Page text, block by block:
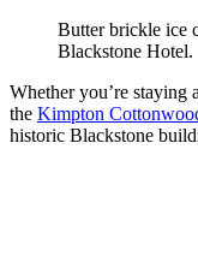
Butter brickle ice
Blackstone Hotel.
Whether you’re staying
the Kimpton
historic Blackstone